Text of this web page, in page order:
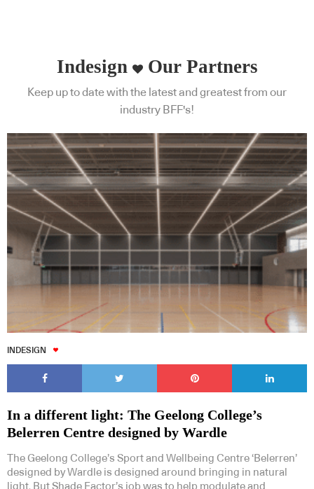
Indesign Our Partners
Keep up to date with the latest and greatest from our
industry BFF's!
INDESIGN
In a different light: The Geelong College’s
Belerren Centre designed by Wardle
The Geelong College’s Sport and Wellbeing Centre ‘Belerren’
designed by Wardle is designed around bringing in natural
light. But Shade Factor’s job was to help modulate and